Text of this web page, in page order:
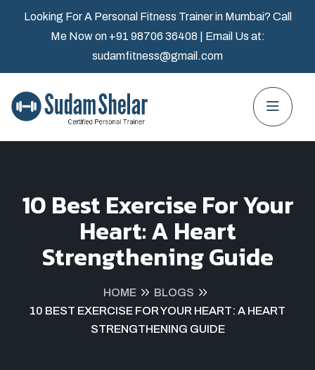
Looking For A Personal Fitness Trainer in Mumbai? Call
Me Now on +91 98706 36408
| Email Us at:
sudamfitness@gmail.com
10 Best Exercise For Your
Heart: A Heart
Strengthening Guide
HOME
BLOGS
10 BEST EXERCISE FOR YOUR HEART: A HEART
STRENGTHENING GUIDE